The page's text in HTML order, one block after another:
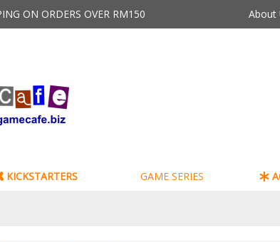
ON ORDERS OVER RM150 About
KICKSTARTERS GAME SERIES